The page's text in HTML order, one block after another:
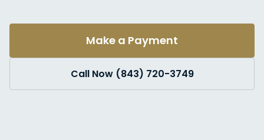
Make a Payment
Call Now (843) 720-3749